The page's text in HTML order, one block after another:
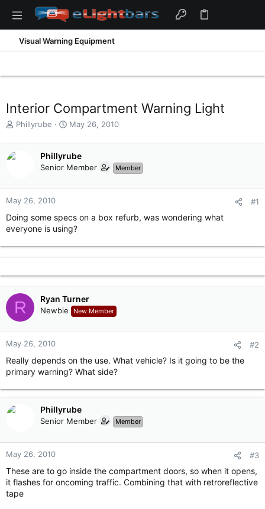
Visual Warning Equipment
Interior Compartment Warning Light
T
s
t
r
t
Phillyrube
S
r
t
a
May 26, 2010
Phillyrube
Senior Member Member
May 26, 2010 #1
Doing some specs on a box refurb, was wondering what
everyone is using?
R Ryan Turner
Newbie New Member
May 26, 2010 #2
Really depends on the use. What vehicle? Is it going to be the
primary warning? What side?
Phillyrube
Senior Member Member
May 26, 2010 #3
These are to go inside the compartment doors, so when it opens,
it flashes for oncoming traffic. Combining that with retroreflective
tape